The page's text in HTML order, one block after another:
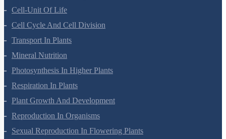
Anatomy Of Flowering Plants
Cell-Unit Of Life
Cell Cycle And Cell Division
Transport In Plants
Mineral Nutrition
Photosynthesis In Higher Plants
Respiration In Plants
Plant Growth And Development
Reproduction In Organisms